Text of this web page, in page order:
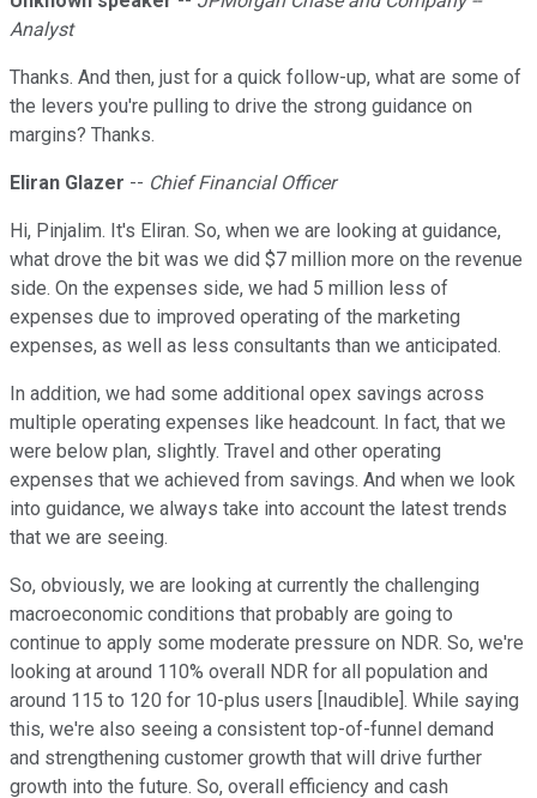
Analyst
Thanks. And then, just for a quick follow-up, what are some of
the levers you're pulling to drive the strong guidance on
margins? Thanks.
Eliran Glazer -- Chief Financial Officer
Hi, Pinjalim. It's Eliran. So, when we are looking at guidance,
what drove the bit was we did $7 million more on the revenue
side. On the expenses side, we had 5 million less of
expenses due to improved operating of the marketing
expenses, as well as less consultants than we anticipated.
In addition, we had some additional opex savings across
multiple operating expenses like headcount. In fact, that we
were below plan, slightly. Travel and other operating
expenses that we achieved from savings. And when we look
into guidance, we always take into account the latest trends
that we are seeing.
So, obviously, we are looking at currently the challenging
macroeconomic conditions that probably are going to
continue to apply some moderate pressure on NDR. So, we're
looking at around 110% overall NDR for all population and
around 115 to 120 for 10-plus users [Inaudible]. While saying
this, we're also seeing a consistent top-of-funnel demand
and strengthening customer growth that will drive further
growth into the future. So, overall efficiency and cash